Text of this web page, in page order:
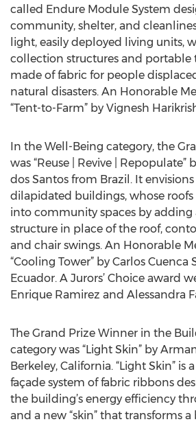
called Endure Module System
community, shelter, and
light, easily deployed living units,
collection structures and portable
made of fabric for people
natural disasters. An Honorable
“Tent-to-Farm” by Vignesh
In the Well-Being category, the
was “Reuse | Revive | Repopulate”
dos Santos from Brazil. It
dilapidated buildings, whose roofs
into community spaces by adding
structure in place of the roof,
and chair swings. An Honorable
“Cooling Tower” by Carlos Cuenca
Ecuador. A Jurors’ Choice award
Enrique Ramirez and Alessandra
The Grand Prize Winner in the
category was “Light Skin” by
Berkeley, California. “Light Skin”
façade system of fabric ribbons
the building’s energy efficiency
and a new “skin” that transforms